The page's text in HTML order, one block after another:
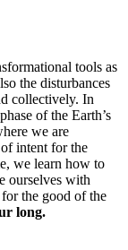
tools as
the disturbances
collectively. In
of the Earth’s
we are
intent for the
we learn how to
ourselves with
the good of the
long.